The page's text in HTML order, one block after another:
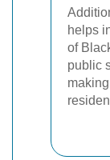
helps
of
public